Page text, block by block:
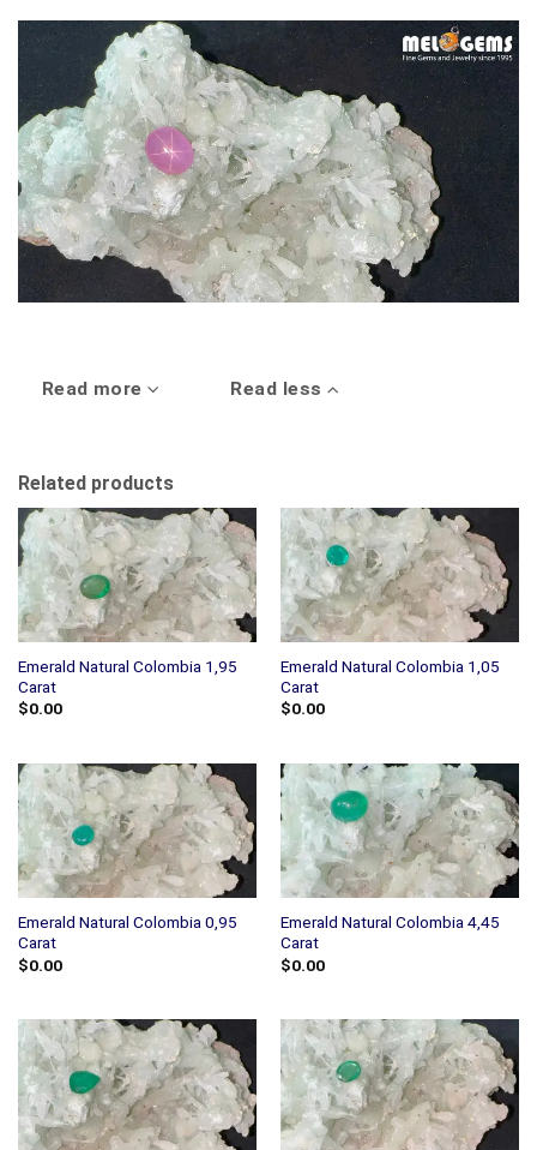
Read more Read less
Related products
Emerald Natural Colombia 1,95
Carat
$0.00
Emerald Natural Colombia 1,05
Carat
$0.00
Emerald Natural Colombia 0,95
Carat
$0.00
Emerald Natural Colombia 4,45
Carat
$0.00